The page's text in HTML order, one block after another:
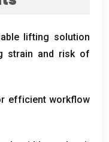
lifting solution
strain and risk of
efficient workflow